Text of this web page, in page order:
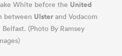
White before the United
between Ulster and Vodacom
(Photo By Ramsey